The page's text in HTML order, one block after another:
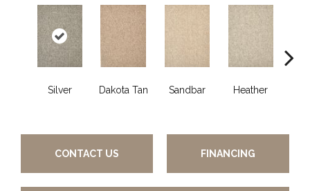
Silver Dakota Tan Sandbar Heather
CONTACT US FINANCING